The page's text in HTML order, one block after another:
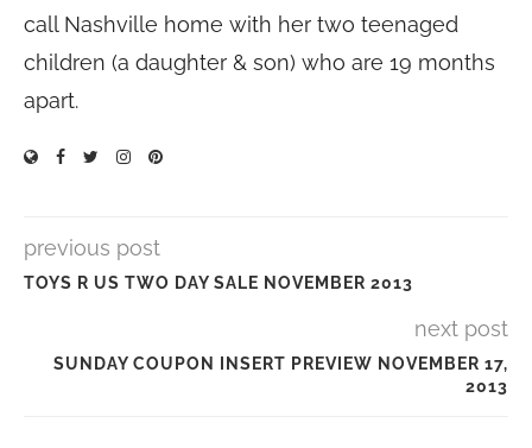
call Nashville home with her two teenaged
children (a daughter & son) who are 19 months
apart.
previous post
TOYS R US TWO DAY SALE NOVEMBER 2013
next post
SUNDAY COUPON INSERT PREVIEW NOVEMBER 17,
2013